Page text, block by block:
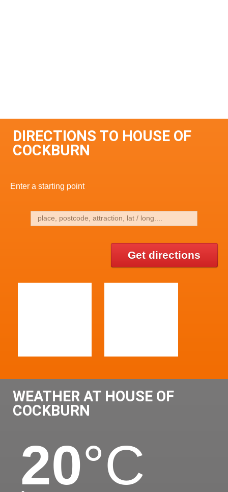
DIRECTIONS TO HOUSE OF
COCKBURN
Enter a starting point
Get directions
WEATHER AT HOUSE OF
COCKBURN
20°C